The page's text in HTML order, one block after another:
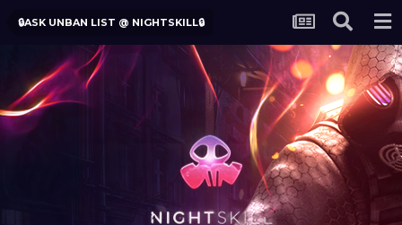
🔒ASK UNBAN LIST @ NIGHTSKILL🔒